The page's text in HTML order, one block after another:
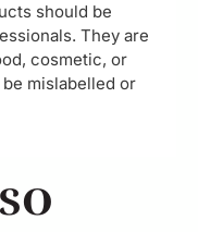
should be
They are
cosmetic, or
mislabelled or